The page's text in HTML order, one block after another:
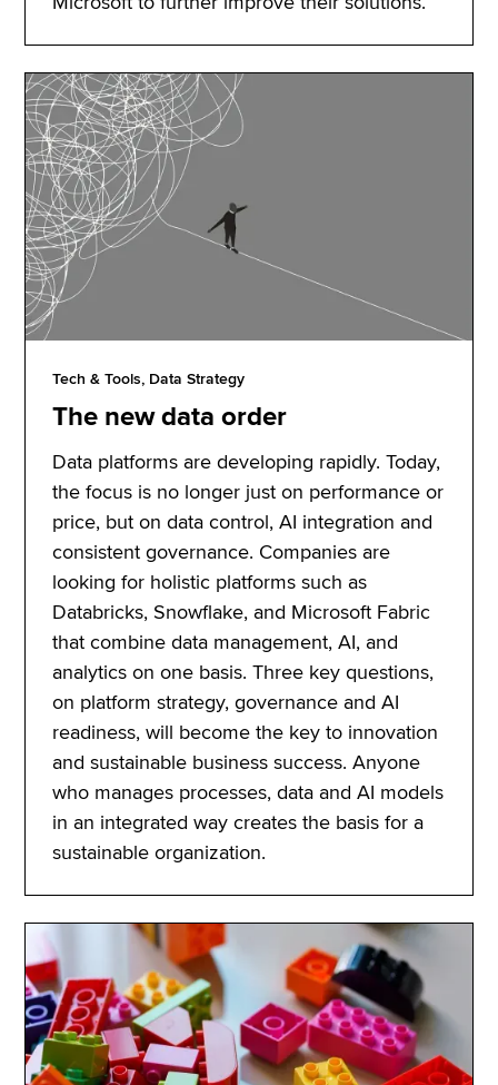
Tech & Tools, Data Strategy
The new data order
Data platforms are developing rapidly. Today,
the focus is no longer just on performance or
price, but on data control, AI integration and
consistent governance. Companies are
looking for holistic platforms such as
Databricks, Snowflake, and Microsoft Fabric
that combine data management, AI, and
analytics on one basis. Three key questions,
on platform strategy, governance and AI
readiness, will become the key to innovation
and sustainable business success. Anyone
who manages processes, data and AI models
in an integrated way creates the basis for a
sustainable organization.